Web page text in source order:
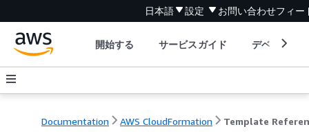
日本語 設定 お問い合わせフィー
開始する サービスガイド デベロッパ
Documentation AWS CloudFormation Template